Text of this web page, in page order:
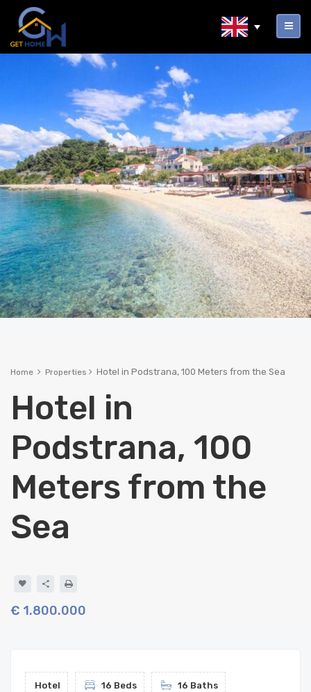
Home Properties Hotel in Podstrana, 100 Meters from the Sea
Hotel in
Podstrana, 100
Meters from the
Sea
€ 1.800.000
Hotel 16 Beds 16 Baths